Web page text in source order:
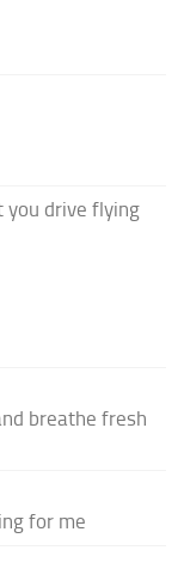
you drive flying
breathe fresh
for me